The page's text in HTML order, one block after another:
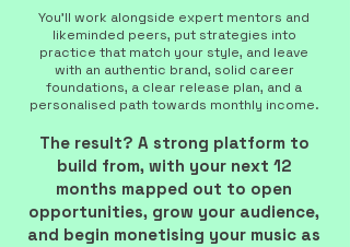
You’ll work alongside expert mentors and
likeminded peers, put strategies into
practice that match your style, and leave
with an authentic brand, solid career
foundations, a clear release plan, and a
personalised path towards monthly income.
The result? A strong platform to
build from, with your next 12
months mapped out to open
opportunities, grow your audience,
and begin monetising your music as